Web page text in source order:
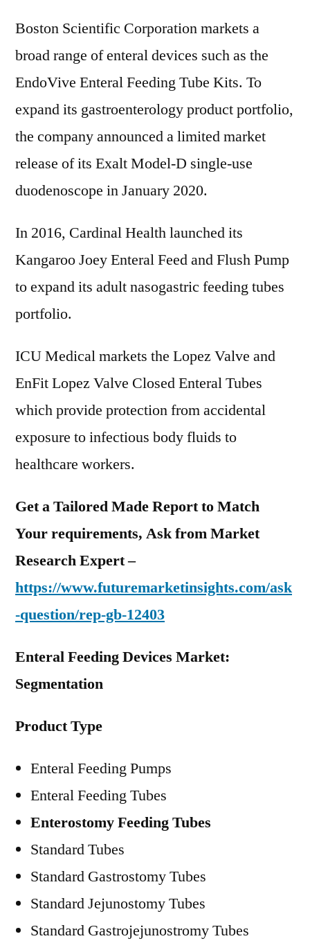
Boston Scientific Corporation markets a
broad range of enteral devices such as the
EndoVive Enteral Feeding Tube Kits. To
expand its gastroenterology product portfolio,
the company announced a limited market
release of its Exalt Model-D single-use
duodenoscope in January 2020.
In 2016, Cardinal Health launched its
Kangaroo Joey Enteral Feed and Flush Pump
to expand its adult nasogastric feeding tubes
portfolio.
ICU Medical markets the Lopez Valve and
EnFit Lopez Valve Closed Enteral Tubes
which provide protection from accidental
exposure to infectious body fluids to
healthcare workers.
Get a Tailored Made Report to Match
Your requirements, Ask from Market
Research Expert –
https://www.futuremarketinsights.com/ask
-question/rep-gb-12403
Enteral Feeding Devices Market:
Segmentation
Product Type
Enteral Feeding Pumps
Enteral Feeding Tubes
Enterostomy Feeding Tubes
Standard Tubes
Standard Gastrostomy Tubes
Standard Jejunostomy Tubes
Standard Gastrojejunostromy Tubes